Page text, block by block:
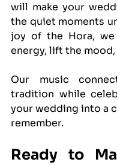
will make your
the quiet moments
joy of the Hora,
energy, lift the
Our music
tradition while
your wedding into a
remember.
Ready to